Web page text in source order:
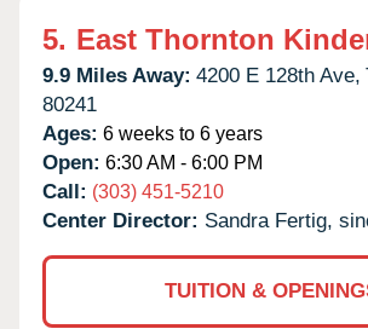
5. East Thornton
9.9 Miles Away: 4200 E 128th Ave,
80241
Ages: 6 weeks to 6 years
Open: 6:30 AM - 6:00 PM
Call: (303) 451-5210
Center Director: Sandra Fertig,
TUITION &